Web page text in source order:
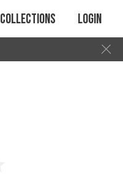
Collections Login